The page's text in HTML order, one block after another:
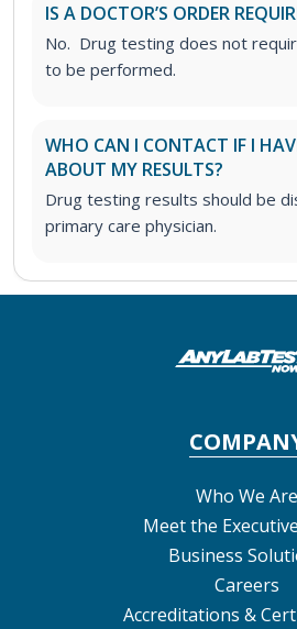
IS A DOCTOR’S ORDER
No. Drug testing does not
to be performed.
WHO CAN I CONTACT IF I
ABOUT MY RESULTS?
Drug testing results should be
primary care physician.
Who We Are
Meet the
Business
Careers
Accreditations &